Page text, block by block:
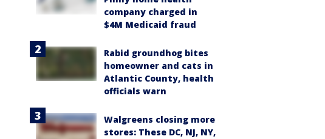
company charged in
$4M Medicaid fraud
Rabid groundhog bites
homeowner and cats in
Atlantic County, health
officials warn
Walgreens closing more
stores: These DC, NJ, NY,